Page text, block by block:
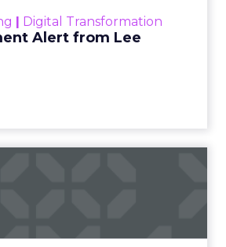
| Digital Transformation
Alert from Lee